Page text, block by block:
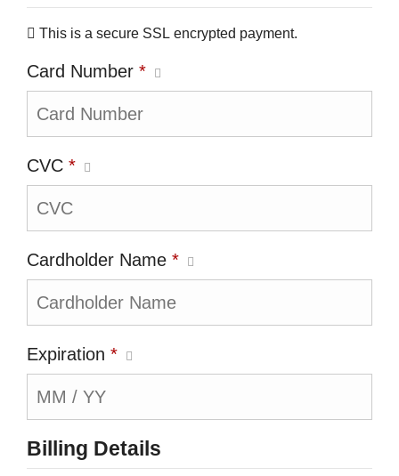
This is a secure SSL encrypted payment.
Card Number *
CVC *
Cardholder Name *
Expiration *
Billing Details